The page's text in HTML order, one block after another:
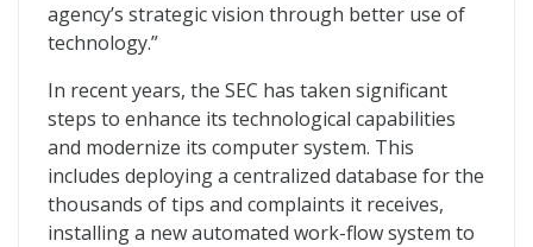
agency’s strategic vision through better use of
technology.”
In recent years, the SEC has taken significant
steps to enhance its technological capabilities
and modernize its computer system. This
includes deploying a centralized database for the
thousands of tips and complaints it receives,
installing a new automated work-flow system to